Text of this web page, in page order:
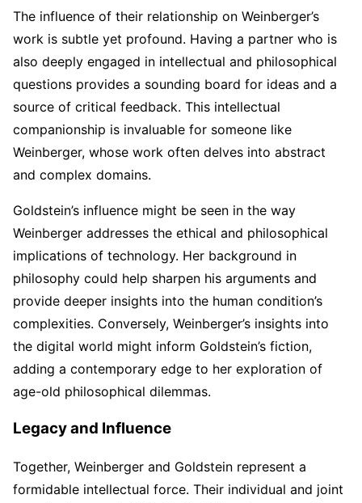
The influence of their relationship on Weinberger’s
work is subtle yet profound. Having a partner who is
also deeply engaged in intellectual and philosophical
questions provides a sounding board for ideas and a
source of critical feedback. This intellectual
companionship is invaluable for someone like
Weinberger, whose work often delves into abstract
and complex domains.
Goldstein’s influence might be seen in the way
Weinberger addresses the ethical and philosophical
implications of technology. Her background in
philosophy could help sharpen his arguments and
provide deeper insights into the human condition’s
complexities. Conversely, Weinberger’s insights into
the digital world might inform Goldstein’s fiction,
adding a contemporary edge to her exploration of
age-old philosophical dilemmas.
Legacy and Influence
Together, Weinberger and Goldstein represent a
formidable intellectual force. Their individual and joint